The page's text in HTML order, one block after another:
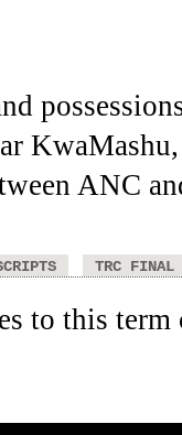
ANC
TRC FINAL
to this